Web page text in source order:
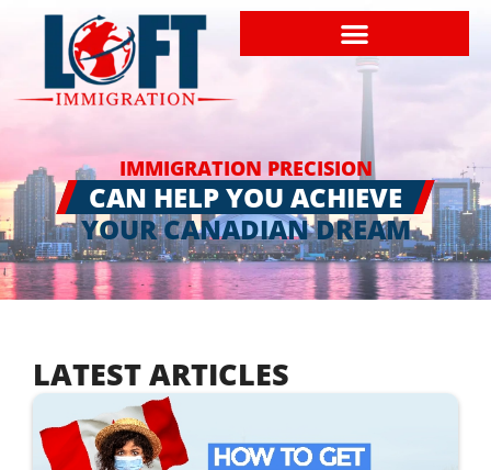
IMMIGRATION PRECISION
CAN HELP YOU ACHIEVE
YOUR CANADIAN DREAM
LATEST ARTICLES